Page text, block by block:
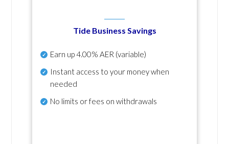
Tide Business Savings
Earn up4.00% AER (variable)
Instant access to your money when
needed
No limits or fees on withdrawals